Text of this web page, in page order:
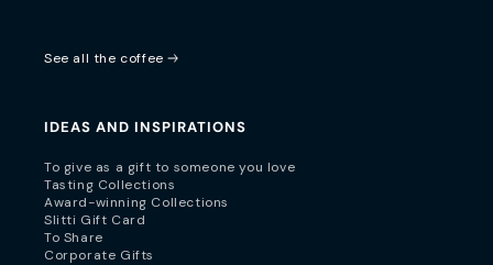
See all the coffee
IDEAS AND INSPIRATIONS
To give as a gift to someone you love
Tasting Collections
Award-winning Collections
Slitti Gift Card
To Share
Corporate Gifts